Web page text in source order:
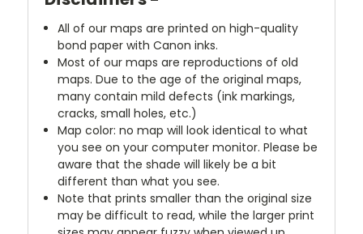
All of our maps are printed on high-quality
bond paper with Canon inks.
Most of our maps are reproductions of old
maps. Due to the age of the original maps,
many contain mild defects (ink markings,
cracks, small holes, etc.)
Map color: no map will look identical to what
you see on your computer monitor. Please be
aware that the shade will likely be a bit
different than what you see.
Note that prints smaller than the original size
may be difficult to read, while the larger print